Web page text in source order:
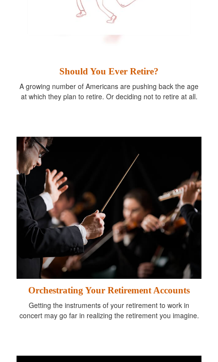
Should You Ever Retire?
A growing number of Americans are pushing back the age
at which they plan to retire. Or deciding not to retire at all.
Orchestrating Your Retirement Accounts
Getting the instruments of your retirement to work in
concert may go far in realizing the retirement you imagine.